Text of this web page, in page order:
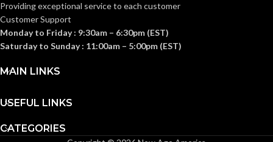
Providing exceptional service to each customer
Customer Support
Monday to Friday : 9:30am – 6:30pm (EST)
Saturday to Sunday : 11:00am – 5:00pm (EST)
MAIN LINKS
USEFUL LINKS
CATEGORIES